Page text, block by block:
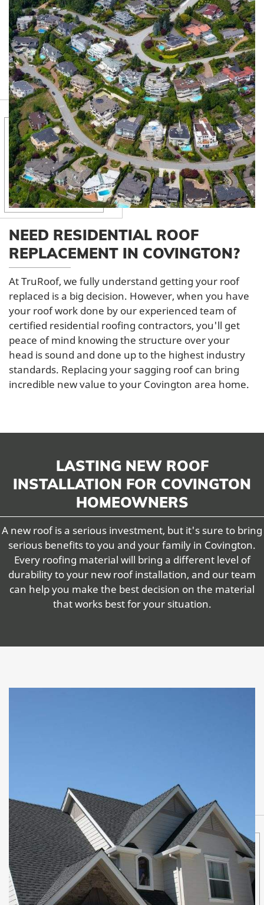
NEED RESIDENTIAL ROOF
REPLACEMENT IN COVINGTON?
At TruRoof, we fully understand getting your roof
replaced is a big decision. However, when you have
your roof work done by our experienced team of
certified residential roofing contractors, you'll get
peace of mind knowing the structure over your
head is sound and done up to the highest industry
standards. Replacing your sagging roof can bring
incredible new value to your Covington area home.
LASTING NEW ROOF
INSTALLATION FOR COVINGTON
HOMEOWNERS
A new roof is a serious investment, but it's sure to bring
serious benefits to you and your family in Covington.
Every roofing material will bring a different level of
durability to your new roof installation, and our team
can help you make the best decision on the material
that works best for your situation.